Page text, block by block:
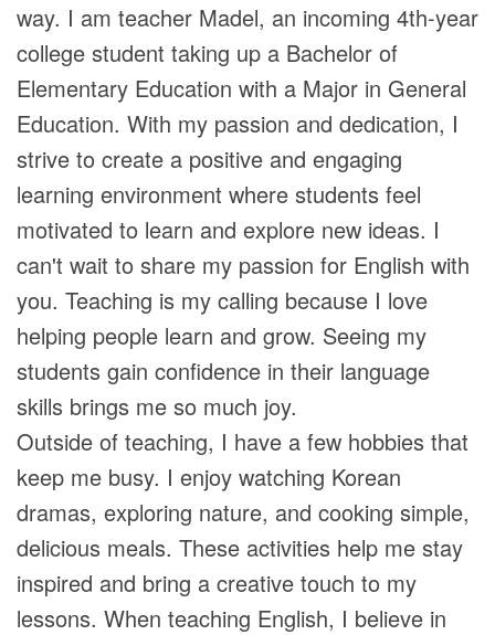
way. I am teacher Madel, an incoming 4th-year
college student taking up a Bachelor of
Elementary Education with a Major in General
Education. With my passion and dedication, I
strive to create a positive and engaging
learning environment where students feel
motivated to learn and explore new ideas. I
can't wait to share my passion for English with
you. Teaching is my calling because I love
helping people learn and grow. Seeing my
students gain confidence in their language
skills brings me so much joy.
Outside of teaching, I have a few hobbies that
keep me busy. I enjoy watching Korean
dramas, exploring nature, and cooking simple,
delicious meals. These activities help me stay
inspired and bring a creative touch to my
lessons. When teaching English, I believe in